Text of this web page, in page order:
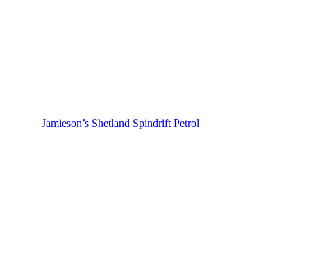
Jamieson’s Shetland Spindrift Petrol